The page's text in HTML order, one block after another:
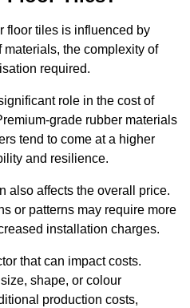
floor tiles is influenced by
the complexity of
required.
role in the cost of
grade rubber materials
tend to come at a higher
and resilience.
also affects the overall price.
or patterns may require more
installation charges.
that can impact costs.
shape, or colour
production costs,